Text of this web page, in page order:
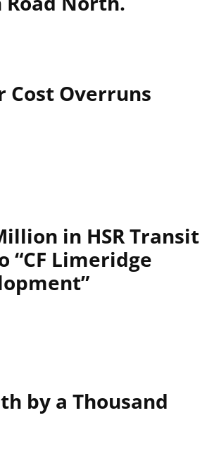
Cost Overruns
in HSR Transit
“CF Limeridge
by a Thousand